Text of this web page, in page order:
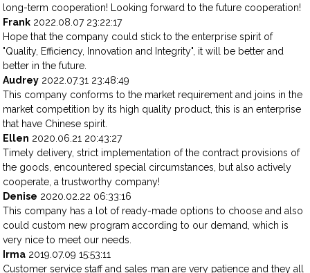
long-term cooperation! Looking forward to the future cooperation!
Frank 2022.08.07 23:22:17
Hope that the company could stick to the enterprise spirit of
"Quality, Efficiency, Innovation and Integrity", it will be better and
better in the future.
Audrey 2022.07.31 23:48:49
This company conforms to the market requirement and joins in the
market competition by its high quality product, this is an enterprise
that have Chinese spirit.
Ellen 2020.06.21 20:43:27
Timely delivery, strict implementation of the contract provisions of
the goods, encountered special circumstances, but also actively
cooperate, a trustworthy company!
Denise 2020.02.22 06:33:16
This company has a lot of ready-made options to choose and also
could custom new program according to our demand, which is
very nice to meet our needs.
Irma 2019.07.09 15:53:11
Customer service staff and sales man are very patience and they all